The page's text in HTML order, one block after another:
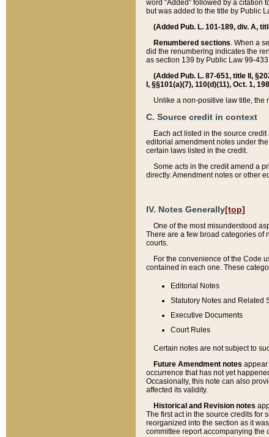
word “Added” followed by a citation
but was added to the title by Public
(Added Pub. L. 101-189, div. A,
Renumbered sections. When a
did the renumbering indicates the
as section 139 by Public Law 99-
(Added Pub. L. 87-651, title II,
I, §§101(a)(7), 110(d)(11), Oct. 1,
Unlike a non-positive law title, the
C. Source credit in context
Each act listed in the source
editorial amendment notes under
certain laws listed in the credit.
Some acts in the credit amend a
directly. Amendment notes or other
IV. Notes Generally[top]
One of the most misunderstood
There are a few broad categories
courts.
For the convenience of the Code
contained in each one. These
Editorial Notes
Statutory Notes and Related
Executive Documents
Court Rules
Certain notes are not subject to
Future Amendment notes appear
occurrence that has not yet
Occasionally, this note can also
affected its validity.
Historical and Revision notes
The first act in the source credits for
reorganized into the section as it
committee report accompanying the